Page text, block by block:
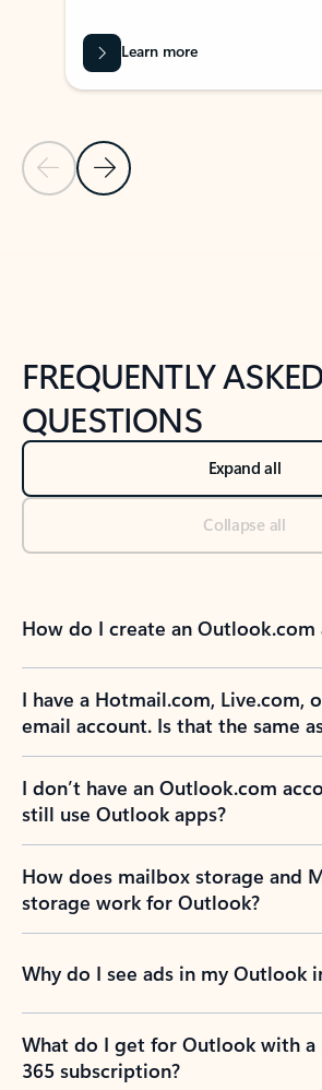
Previous Slide
Next Slide
Learn more
FREQUENTLY
QUESTIONS
Expand all
Collapse all
How do I create an Outlook.com
I have a Hotmail.com, Live.com,
email account. Is that the same
I don’t have an Outlook.com
still use Outlook apps?
How does mailbox storage and
storage work for Outlook?
Why do I see ads in my Outlook
What do I get for Outlook with
365 subscription?